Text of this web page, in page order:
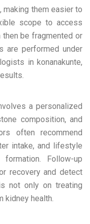
them easier to
scope to access
then be fragmented or
are performed under
in konanakunte,
a personalized
composition, and
often recommend
intake, and lifestyle
Follow-up
recovery and detect
not only on treating
kidney health.